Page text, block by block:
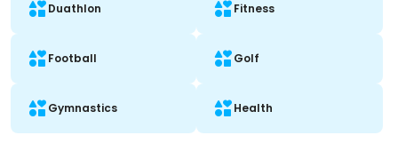
Duathlon Fitness
Football Golf
Gymnastics Health